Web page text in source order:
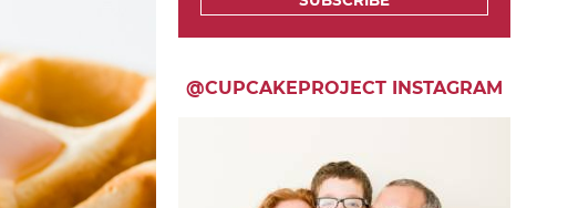
@CUPCAKEPROJECT INSTAGRAM